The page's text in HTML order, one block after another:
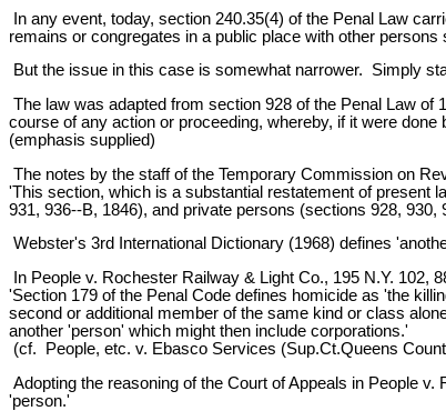
In any event, today, section 240.35(4) of the Penal Law
remains or congregates in a public place with other
But the issue in this case is somewhat narrower. Simply
The law was adapted from section 928 of the Penal Law
course of any action or proceeding, whereby, if it were
(emphasis supplied)
The notes by the staff of the Temporary Commission on
'This section, which is a substantial restatement of present
931, 936--B, 1846), and private persons (sections 928, 930,
Webster's 3rd International Dictionary (1968) defines
In People v. Rochester Railway & Light Co., 195 N.Y.
'Section 179 of the Penal Code defines homicide as 'the
second or additional member of the same kind or class
another 'person' which might then include corporations.'
(cf. People, etc. v. Ebasco Services (Sup.Ct.Queens
Adopting the reasoning of the Court of Appeals in People
'person.'